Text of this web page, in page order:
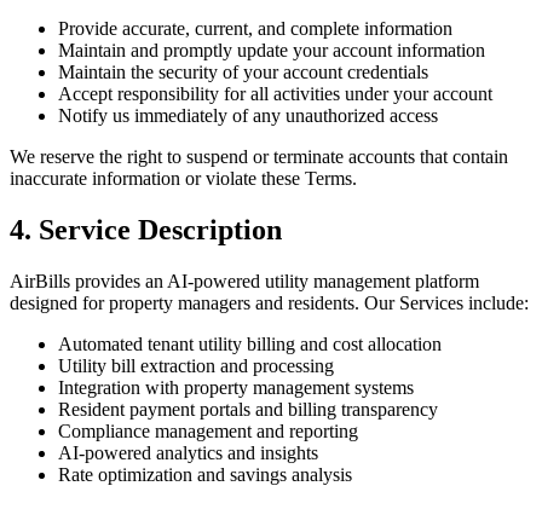
Provide accurate, current, and complete information
Maintain and promptly update your account information
Maintain the security of your account credentials
Accept responsibility for all activities under your account
Notify us immediately of any unauthorized access
We reserve the right to suspend or terminate accounts that contain
inaccurate information or violate these Terms.
4. Service Description
AirBills provides an AI-powered utility management platform
designed for property managers and residents. Our Services include:
Automated tenant utility billing and cost allocation
Utility bill extraction and processing
Integration with property management systems
Resident payment portals and billing transparency
Compliance management and reporting
AI-powered analytics and insights
Rate optimization and savings analysis